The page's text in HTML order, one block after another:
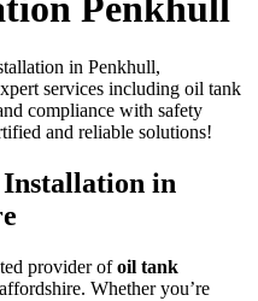
in Penkhull,
services including oil tank
compliance with safety
and reliable solutions!
in
provider ofoil tank
Whether you’re